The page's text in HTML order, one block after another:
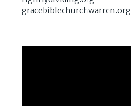
gracebiblechurchwarren.org